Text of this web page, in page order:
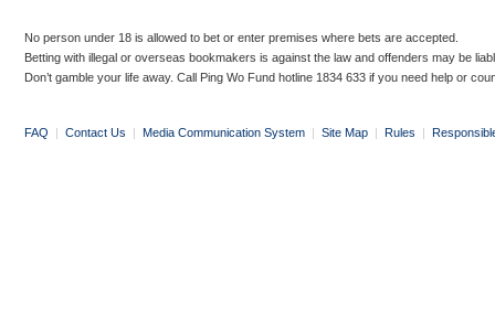
No person under 18 is allowed to bet or enter premises where bets are accepted.
Betting with illegal or overseas bookmakers is against the law and offenders may be
Don’t gamble your life away. Call Ping Wo Fund hotline 1834 633 if you need help or
FAQ | Contact Us | Media Communication System | Site Map | Rules |